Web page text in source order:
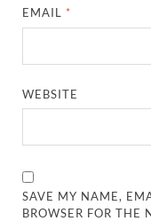
EMAIL *
WEBSITE
SAVE MY NAME,
BROWSER FOR THE